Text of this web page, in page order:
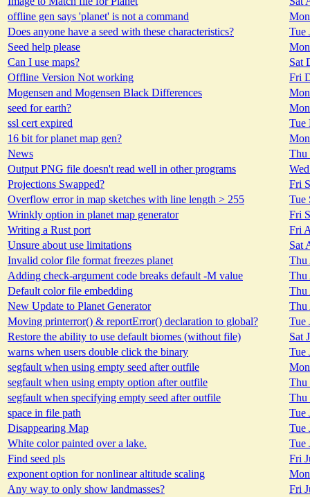
offline gen says 'planet' is not a command
Does anyone have a seed with these characteristics?
Tue
Seed help please
Can I use maps?
Sat
Offline Version Not working
Fri
Mogensen and Mogensen Black Differences
seed for earth?
ssl cert expired
Tue
16 bit for planet map gen?
News
Thu
Output PNG file doesn't read well in other programs
Projections Swapped?
Fri
Overflow error in map sketches with line length > 255
Tue
Wrinkly option in planet map generator
Fri
Writing a Rust port
Fri
Unsure about use limitations
Sat
Invalid color file format freezes planet
Thu
Adding check-argument code breaks default -M value
Thu
Default color file embedding
Thu
New Update to Planet Generator
Thu
Moving printerror() & reportError() declaration to global?
Tue
Restore the ability to use default biomes (without file)
Sat
warns when users double click the binary
Tue
segfault when using empty seed after outfile
segfault when using empty option after outfile
Thu
segfault when specifying empty seed after outfile
Thu
space in file path
Tue
Disappearing Map
Tue
White color painted over a lake.
Tue
Find seed pls
Fri
exponent option for nonlinear altitude scaling
Any way to only show landmasses?
Fri